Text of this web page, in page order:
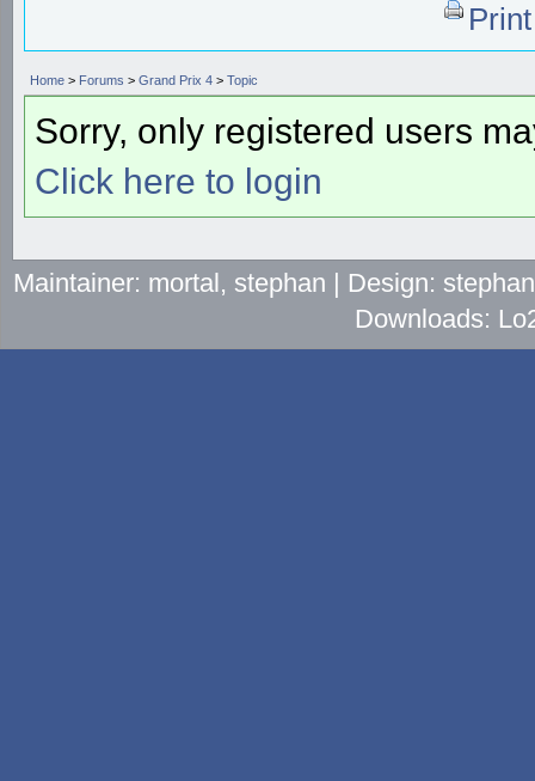
Home > Forums > Grand Prix 4 > Topic
Sorry, only registered users
Click here to login
Maintainer: mortal, stephan | Design:
Downloads: